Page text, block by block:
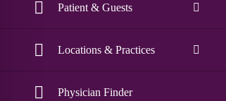
Patient & Guests
Locations & Practices
Physician Finder